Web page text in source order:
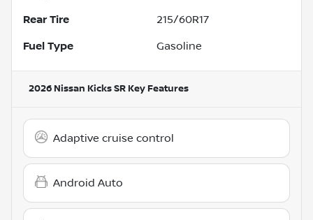
Rear Tire 215/60R17
Fuel Type Gasoline
2026 Nissan Kicks SR Key Features
Adaptive cruise control
Android Auto